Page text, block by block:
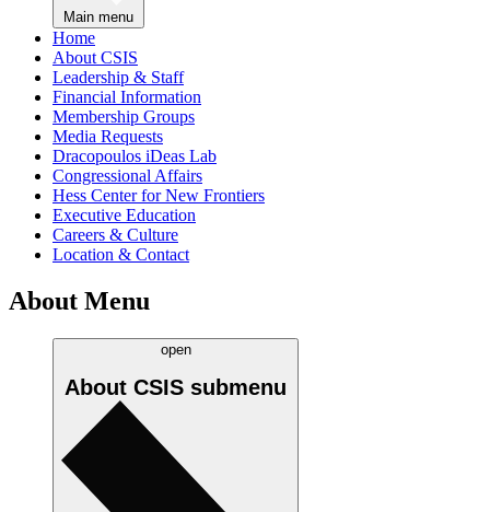
Main menu
Home
About CSIS
Leadership & Staff
Financial Information
Membership Groups
Media Requests
Dracopoulos iDeas Lab
Congressional Affairs
Hess Center for New Frontiers
Executive Education
Careers & Culture
Location & Contact
About Menu
open
About CSIS submenu